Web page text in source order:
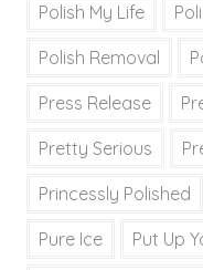
Polish My Life
Polish Removal
Press Release
Pretty Serious
Princessly Polished
Pure Ice Put Up